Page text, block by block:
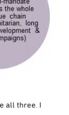
all three. I